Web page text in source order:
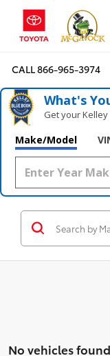
CALL866-965-3974
What's
Get your
Make/Model
No vehicles found